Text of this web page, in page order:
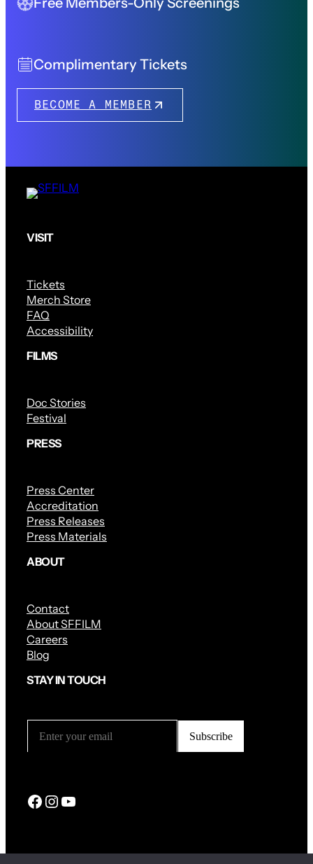
Complimentary Tickets
BECOME A MEMBER
VISIT
Tickets
Merch Store
FAQ
Accessibility
FILMS
Doc Stories
Festival
PRESS
Press Center
Accreditation
Press Releases
Press Materials
ABOUT
Contact
About SFFILM
Careers
Blog
STAY IN TOUCH
Facebook InstagramYouTube